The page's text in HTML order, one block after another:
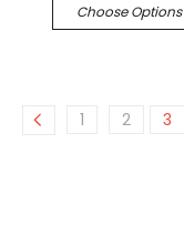
Choose Options
1 2 3